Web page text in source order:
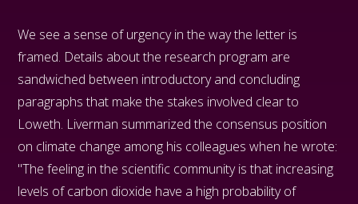
We see a sense of urgency in the way the letter is
framed. Details about the research program are
sandwiched between introductory and concluding
paragraphs that make the stakes involved clear to
Loweth. Liverman summarized the consensus position
on climate change among his colleagues when he wrote:
"The feeling in the scientific community is that increasing
levels of carbon dioxide have a high probability of